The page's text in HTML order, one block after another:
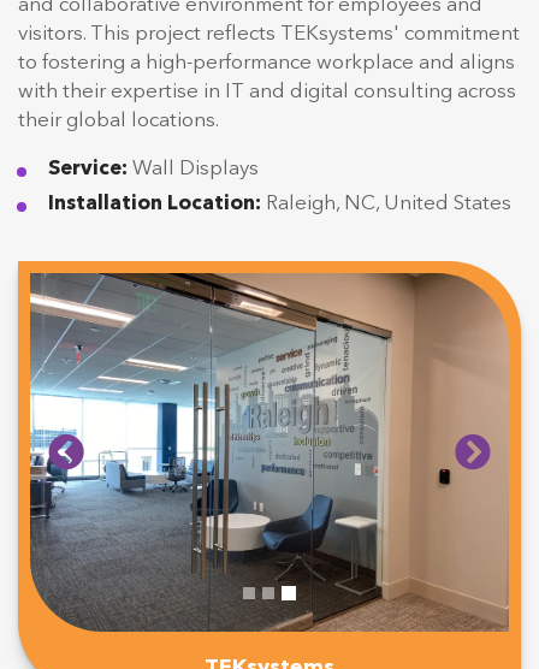
and collaborative environment for employees and
visitors. This project reflects TEKsystems' commitment
to fostering a high-performance workplace and aligns
with their expertise in IT and digital consulting across
their global locations.
Service: Wall Displays
Installation Location: Raleigh, NC, United States